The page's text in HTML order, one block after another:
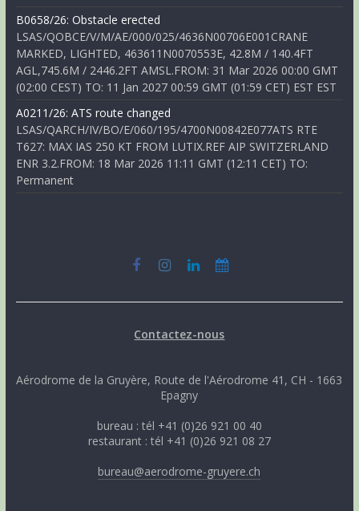
B0658/26: Obstacle erected
LSAS/QOBCE/V/M/AE/000/025/4636N00706E001CRANE
MARKED, LIGHTED, 463611N0070553E, 42.8M / 140.4FT
AGL,745.6M / 2446.2FT AMSL.FROM: 31 Mar 2026 00:00 GMT
(02:00 CEST) TO: 11 Jan 2027 00:59 GMT (01:59 CET) EST EST
A0211/26: ATS route changed
LSAS/QARCH/IV/BO/E/060/195/4700N00842E077ATS RTE
T627: MAX IAS 250 KT FROM LUTIX.REF AIP SWITZERLAND
ENR 3.2.FROM: 18 Mar 2026 11:11 GMT (12:11 CET) TO:
Permanent
Contactez-nous
Aérodrome de la Gruyère, Route de l'Aérodrome 41, CH - 1663
Epagny
bureau : tél +41 (0)26 921 00 40
restaurant : tél +41 (0)26 921 08 27
bureau@aerodrome-gruyere.ch